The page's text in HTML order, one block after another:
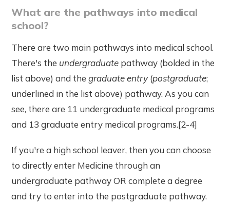
What are the pathways into medical
school?
There are two main pathways into medical school.
There's the undergraduate pathway (bolded in the
list above) and thegraduate entry(postgraduate;
underlined in the list above) pathway. As you can
see, there are 11 undergraduate medical programs
and 13 graduate entry medical programs.[2-4]
If you're a high school leaver, then you can choose
to directly enter Medicine through an
undergraduate pathway OR complete a degree
and try to enter into the postgraduate pathway.